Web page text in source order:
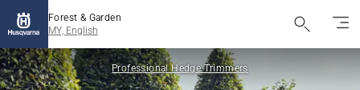
Forest & Garden
MY, English
Professional Hedge Trimmers